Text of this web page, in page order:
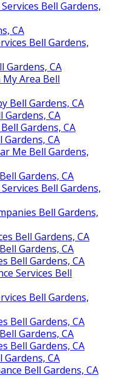
Bell Gardens,
CA
Bell Gardens,
Gardens, CA
My Area Bell
Bell Gardens, CA
Gardens, CA
Gardens, CA
CA
Me Bell Gardens,
Gardens, CA
Bell Gardens,
Bell Gardens,
Bell Gardens, CA
Gardens, CA
Bell Gardens, CA
Services Bell
Bell Gardens,
Bell Gardens, CA
Gardens, CA
Bell Gardens, CA
CA
Bell Gardens, CA